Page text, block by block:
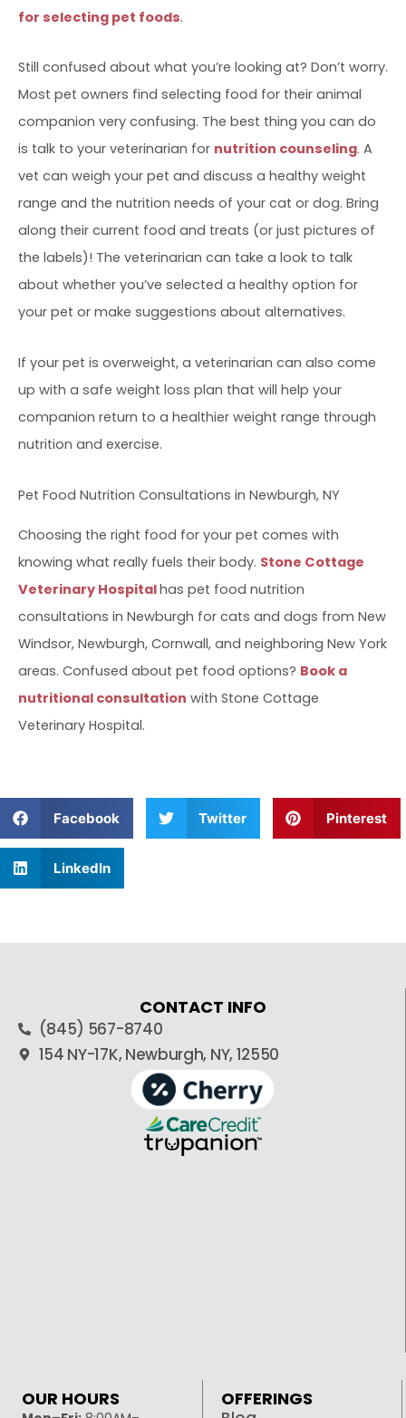
for selecting pet foods.
Still confused about what you’re looking at? Don’t worry.
Most pet owners find selecting food for their animal
companion very confusing. The best thing you can do
is talk to your veterinarian for nutrition counseling. A
vet can weigh your pet and discuss a healthy weight
range and the nutrition needs of your cat or dog. Bring
along their current food and treats (or just pictures of
the labels)! The veterinarian can take a look to talk
about whether you’ve selected a healthy option for
your pet or make suggestions about alternatives.
If your pet is overweight, a veterinarian can also come
up with a safe weight loss plan that will help your
companion return to a healthier weight range through
nutrition and exercise.
Pet Food Nutrition Consultations in Newburgh, NY
Choosing the right food for your pet comes with
knowing what really fuels their body. Stone Cottage
Veterinary Hospitalhas pet food nutrition
consultations in Newburgh for cats and dogs from New
Windsor, Newburgh, Cornwall, and neighboring New York
areas. Confused about pet food options? Book a
nutritional consultation with Stone Cottage
Veterinary Hospital.
Facebook Twitter Pinterest
LinkedIn
CONTACT INFO
(845) 567-8740
154 NY-17K, Newburgh, NY, 12550
OUR HOURS OFFERINGS